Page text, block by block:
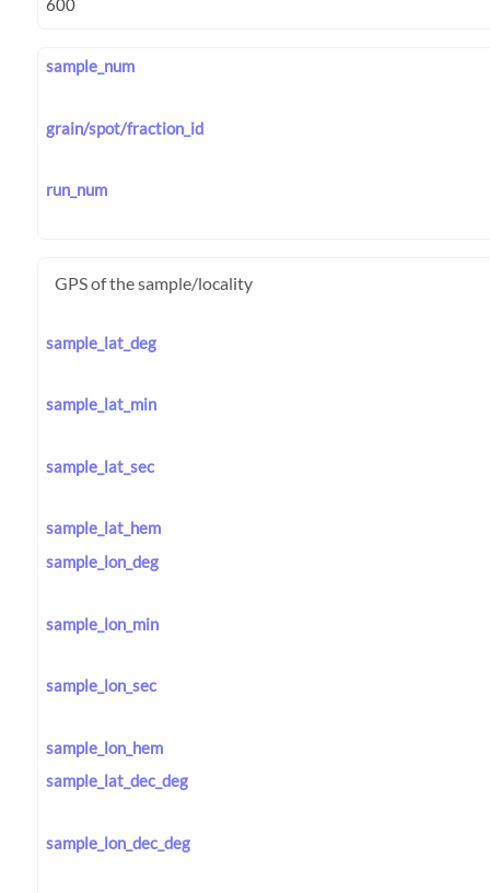
sample_num
grain/spot/fraction_id
run_num
GPS of the sample/locality
sample_lat_deg
sample_lat_min
sample_lat_sec
sample_lat_hem
sample_lon_deg
sample_lon_min
sample_lon_sec
sample_lon_hem
sample_lat_dec_deg
sample_lon_dec_deg